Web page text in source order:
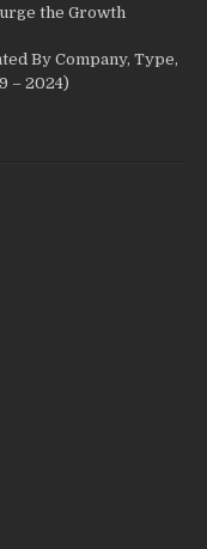
the Growth
By Company, Type,
– 2024)